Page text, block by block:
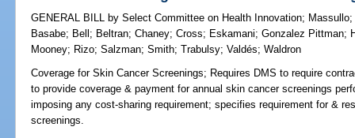
GENERAL BILL by Select Committee on Health Innovation; Massullo
Basabe; Bell ; Beltran;Chaney;Cross; Eskamani;Gonzalez Pittman;
Mooney; Rizo;Salzman;Smith;Trabulsy;Valdés;Waldron
Coverage for Skin Cancer Screenings; Requires DMS to require
to provide coverage & payment for annual skin cancer screenings
imposing any cost-sharing requirement; specifies requirement for &
screenings.